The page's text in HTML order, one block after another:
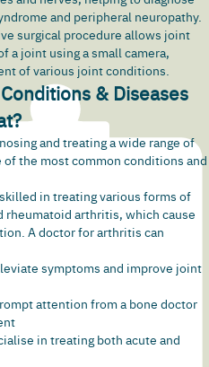
and peripheral neuropathy.
surgical procedure allows joint
a joint using a small camera,
of various joint conditions.
& Diseases
and treating a wide range of
the most common conditions and
in treating various forms of
arthritis, which cause
A doctor for arthritis can
symptoms and improve joint
attention from a bone doctor
in treating both acute and